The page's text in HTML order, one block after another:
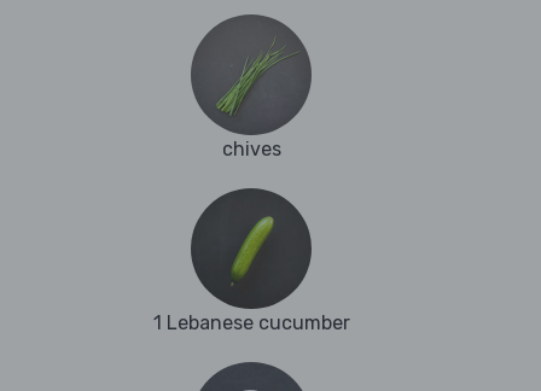
chives
1 Lebanese cucumber